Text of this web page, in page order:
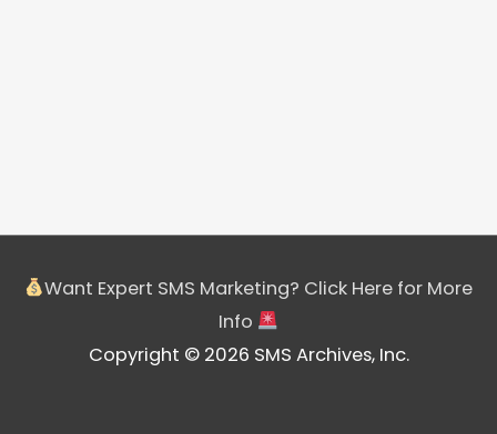
Want Expert SMS Marketing? Click Here for More
Info
Copyright © 2026 SMS Archives, Inc.